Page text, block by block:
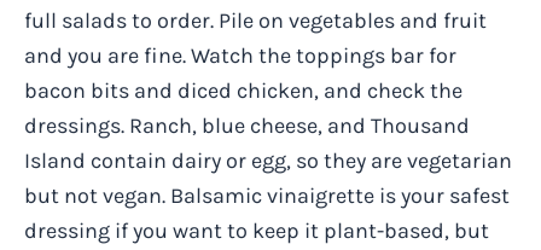
full salads to order. Pile on vegetables and fruit
and you are fine. Watch the toppings bar for
bacon bits and diced chicken, and check the
dressings. Ranch, blue cheese, and Thousand
Island contain dairy or egg, so they are vegetarian
but not vegan. Balsamic vinaigrette is your safest
dressing if you want to keep it plant-based, but